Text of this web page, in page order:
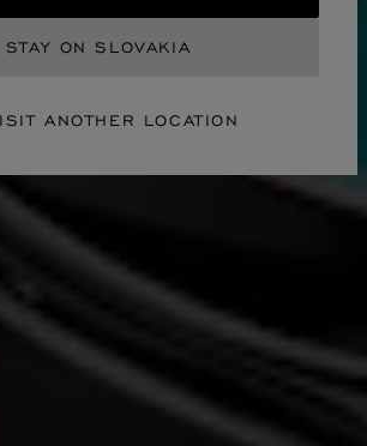
STAY ON SLOVAKIA
ANOTHER LOCATION